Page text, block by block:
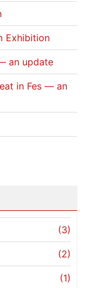
Exhibition
an update
in Fes — an
(3)
(2)
(1)